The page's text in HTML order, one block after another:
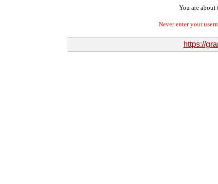
You are about
Never enter your
https://